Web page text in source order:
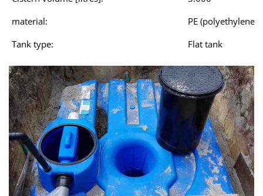
material:
PE (polyethylene)
Tank type:
Flat tank